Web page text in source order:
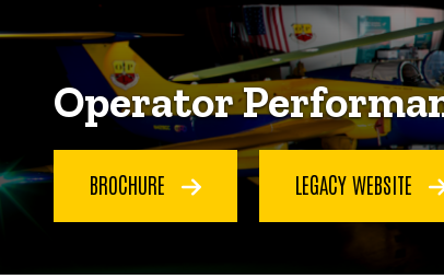
Operator
BROCHURE LEGACY WEBSITE